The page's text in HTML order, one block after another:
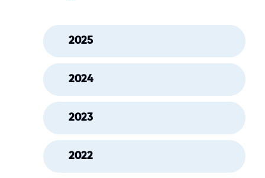
2025
2024
2023
2022